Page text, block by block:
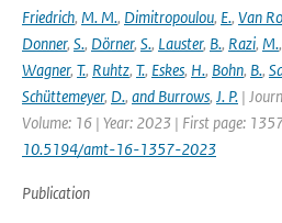
Friedrich, M. M., Dimitropoulou, E., Van
Donner, S., Dörner, S., Lauster, B., Razi, M.,
Wagner, T., Ruhtz, T., Eskes, H., Bohn, B.,
Schüttemeyer, D., and Burrows, J. P. |
Volume: 16 | Year: 2023 | First page:
10.5194/amt-16-1357-2023
Publication